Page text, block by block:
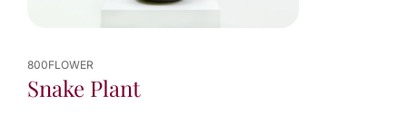
800FLOWER
Snake Plant